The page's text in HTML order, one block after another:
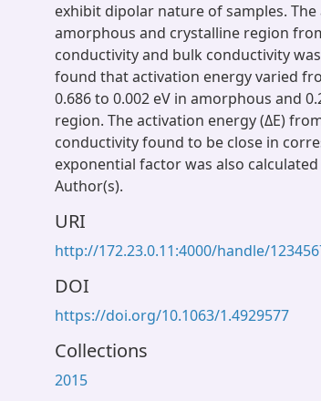
exhibit dipolar nature of samples.
amorphous and crystalline region
conductivity and bulk conductivity
found that activation energy varied
0.686 to 0.002 eV in amorphous and
region. The activation energy (ΔE)
conductivity found to be close in
exponential factor was also
Author(s).
URI
http://172.23.0.11:4000/handle/
DOI
https://doi.org/10.1063/1.4929577
Collections
2015